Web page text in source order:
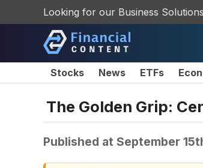
Looking for our Business
Stocks News ETFs
The Golden Grip:
Published at September